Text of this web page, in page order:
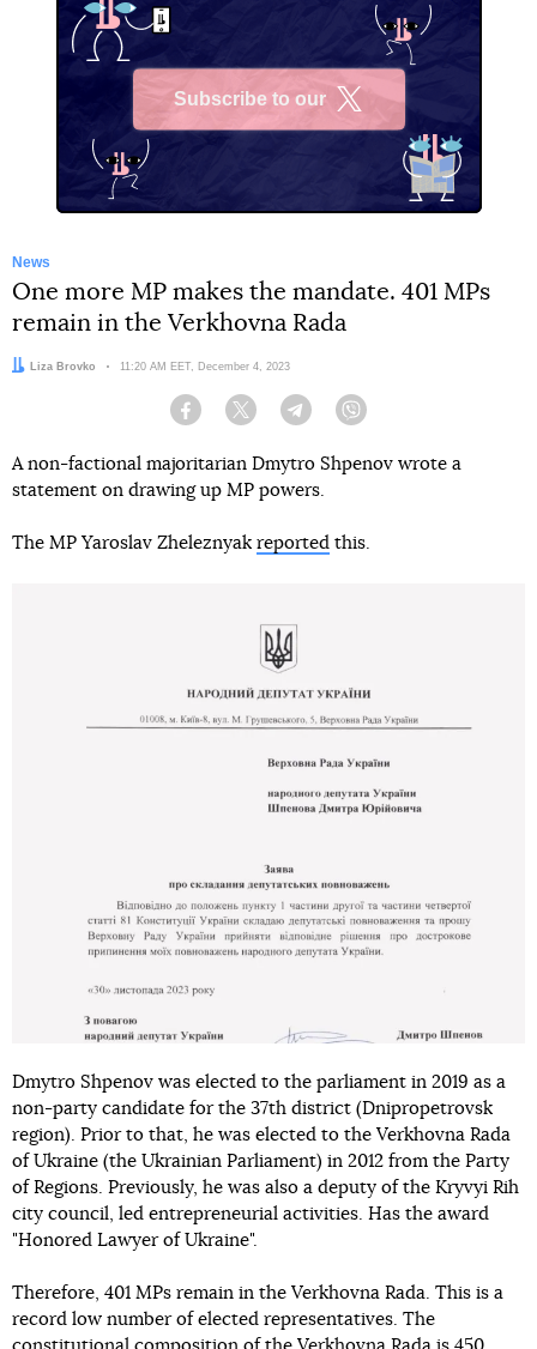
Subscribe to our
News
One more MP makes the mandate. 401 MPs
remain in the Verkhovna Rada
Author:
Liza Brovko Date:
11:20 AM EET, December 4, 2023
Facebook Twitter Telegram
A non-factional majoritarian Dmytro Shpenov wrote a
statement on drawing up MP powers.
The MP Yaroslav Zheleznyak reported this.
Dmytro Shpenov was elected to the parliament in 2019 as a
non-party candidate for the 37th district (Dnipropetrovsk
region). Prior to that, he was elected to the Verkhovna Rada
of Ukraine (the Ukrainian Parliament) in 2012 from the Party
of Regions. Previously, he was also a deputy of the Kryvyi Rih
city council, led entrepreneurial activities. Has the award
"Honored Lawyer of Ukraine".
Therefore, 401 MPs remain in the Verkhovna Rada. This is a
record low number of elected representatives. The